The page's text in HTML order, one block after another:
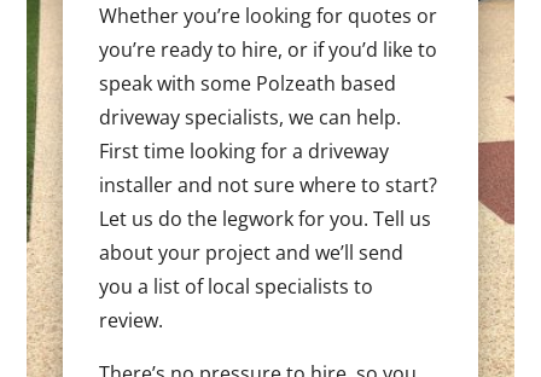
Whether you’re looking for quotes or
you’re ready to hire, or if you’d like to
speak with some Polzeath based
driveway specialists, we can help.
First time looking for a driveway
installer and not sure where to start?
Let us do the legwork for you. Tell us
about your project and we’ll send
you a list of local specialists to
review.